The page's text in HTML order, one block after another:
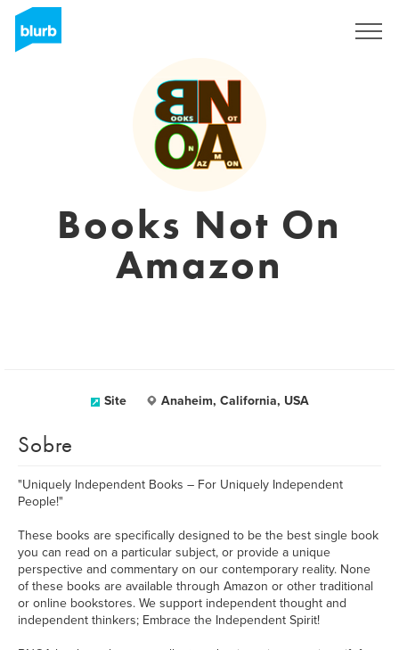
Books Not On
Amazon
Site Anaheim, California, USA
Sobre
"Uniquely Independent Books – For Uniquely Independent
People!"
These books are specifically designed to be the best single book
you can read on a particular subject, or provide a unique
perspective and commentary on our contemporary reality. None
of these books are available through Amazon or other traditional
or online bookstores. We support independent thought and
independent thinkers; Embrace the Independent Spirit!